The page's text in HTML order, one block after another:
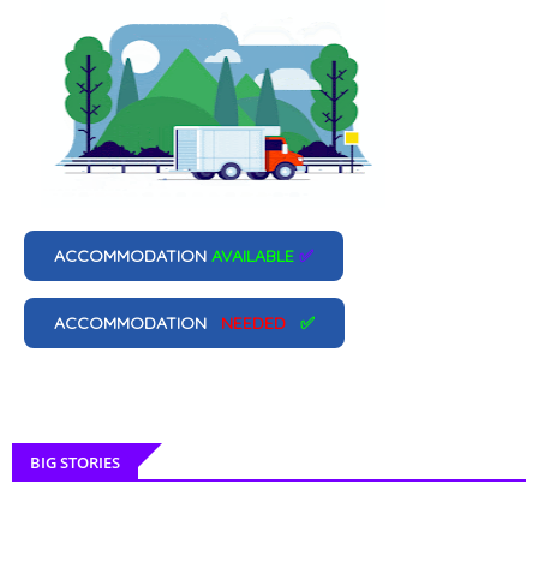
ACCOMMODATION AVAILABLE ✅
ACCOMMODATION NEEDED ✅
BIG STORIES